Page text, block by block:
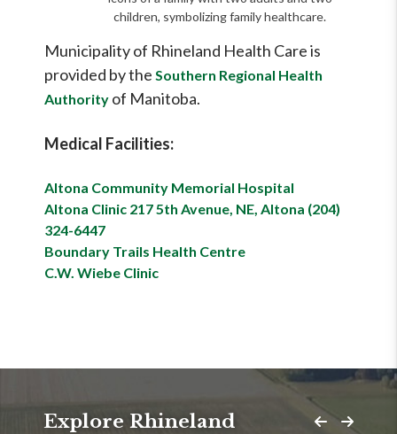
children, symbolizing family healthcare.
Municipality of Rhineland Health Care is
provided by the Southern Regional Health
Authorityof Manitoba.
Medical Facilities:
Altona Community Memorial Hospital
Altona Clinic 217 5th Avenue, NE, Altona (204)
324-6447
Boundary Trails Health Centre
C.W. Wiebe Clinic
Explore Rhineland